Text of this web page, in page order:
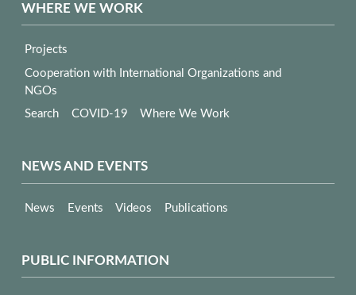
WHERE WE WORK
Projects
Cooperation with International Organizations and
NGOs
Search
COVID-19 Where We Work
NEWS AND EVENTS
News Events Videos Publications
PUBLIC INFORMATION